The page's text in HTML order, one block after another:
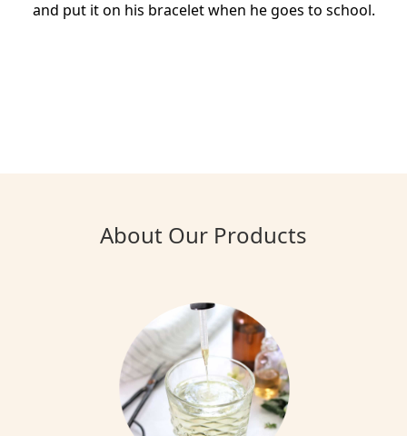
and put it on his bracelet when he goes to school.
About Our Products